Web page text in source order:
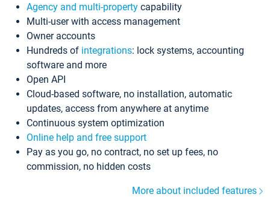
Agency and multi-property capability
Multi-user with access management
Owner accounts
Hundreds of integrations: lock systems, accounting
software and more
Open API
Cloud-based software, no installation, automatic
updates, access from anywhere at anytime
Continuous system optimization
Online help and free support
Pay as you go, no contract, no set up fees, no
commission, no hidden costs
More about included features